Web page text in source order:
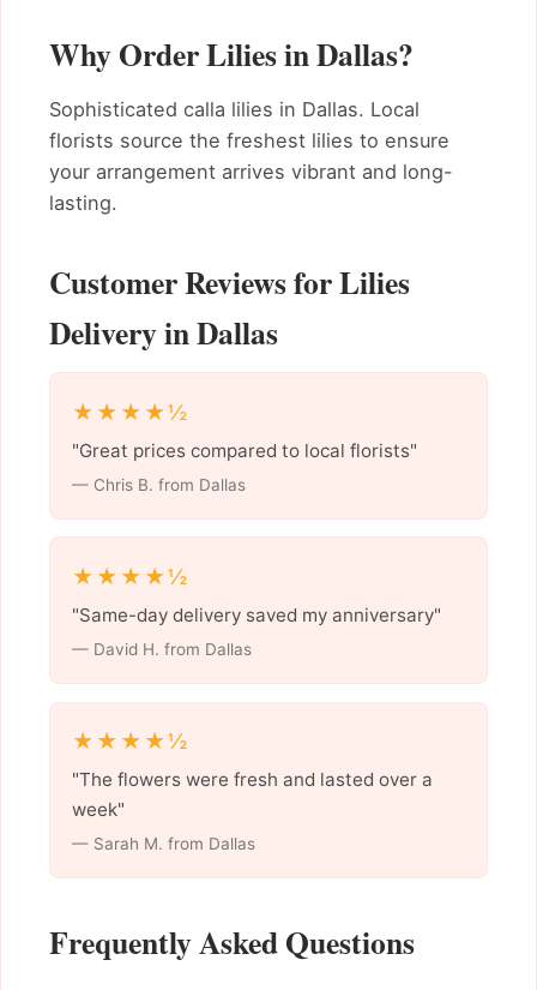
Why Order Lilies in Dallas?
Sophisticated calla lilies in Dallas. Local
florists source the freshest lilies to ensure
your arrangement arrives vibrant and long-
lasting.
Customer Reviews for Lilies
Delivery in Dallas
★★★★½
"Great prices compared to local florists"
— Chris B. from Dallas
★★★★½
"Same-day delivery saved my anniversary"
— David H. from Dallas
★★★★½
"The flowers were fresh and lasted over a
week"
— Sarah M. from Dallas
Frequently Asked Questions